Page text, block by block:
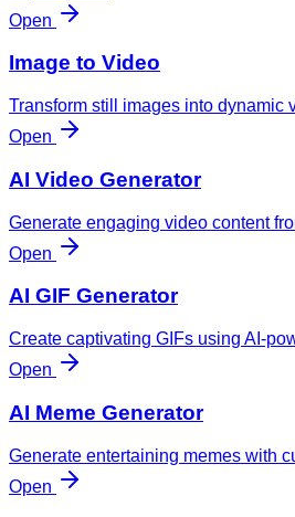
Open
Image to Video
Transform still images into dynamic
Open
AI Video Generator
Generate engaging video content
Open
AI GIF Generator
Create captivating GIFs using AI-
Open
AI Meme Generator
Generate entertaining memes with
Open